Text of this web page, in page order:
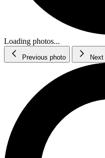
Loading photos...
Previous photo